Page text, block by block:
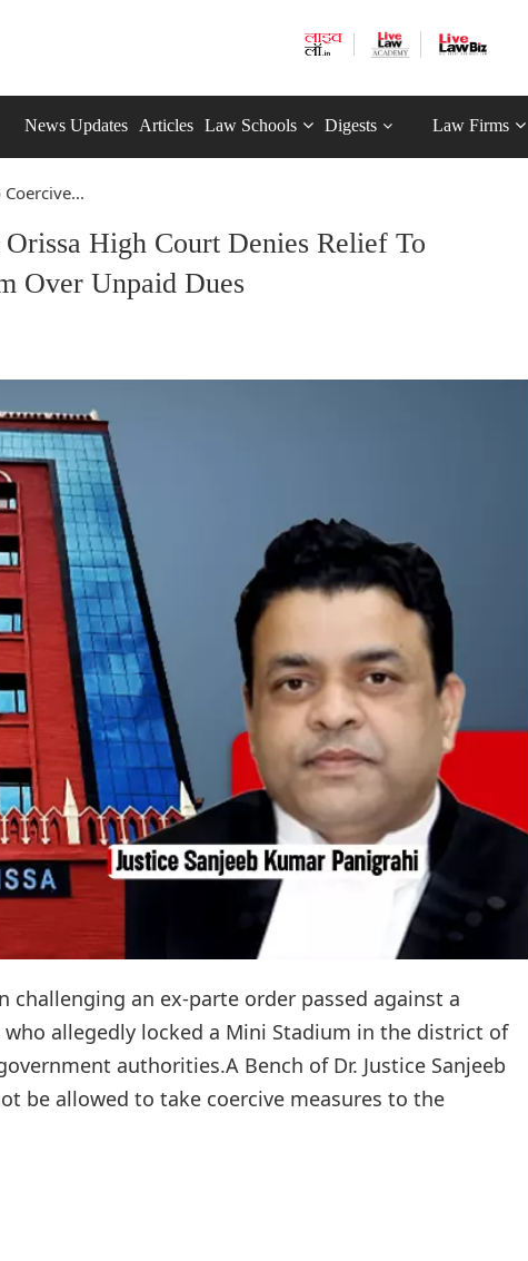
News Updates Articles Law Schools Digests Law Firms
Coercive...
High Court Denies Relief To
Over Unpaid Dues
challenging an ex-parte order passed against a
allegedly locked a Mini Stadium in the district of
authorities.A Bench of Dr. Justice Sanjeeb
be allowed to take coercive measures to the